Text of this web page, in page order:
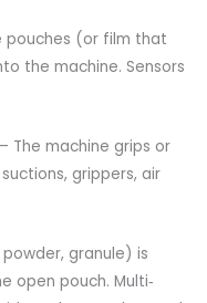
pouches (or film that
the machine. Sensors
– The machine grips or
grippers, air
granule) is
open pouch. Multi‐